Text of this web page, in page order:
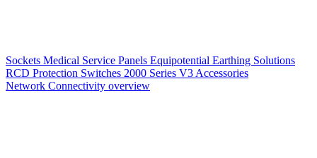
Sockets Medical Service Panels Equipotential Earthing Solutions
RCD Protection Switches 2000 Series V3 Accessories
Network Connectivity overview